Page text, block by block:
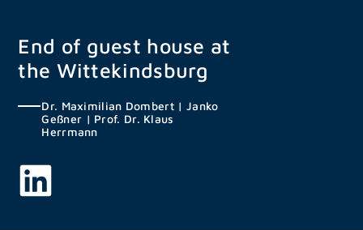
content
End of guest house at
the Wittekindsburg
Dr. Maximilian Dombert | Janko
Geßner | Prof. Dr. Klaus
Herrmann